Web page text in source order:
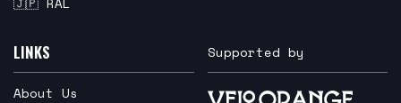
LINKS
About Us
Supported by